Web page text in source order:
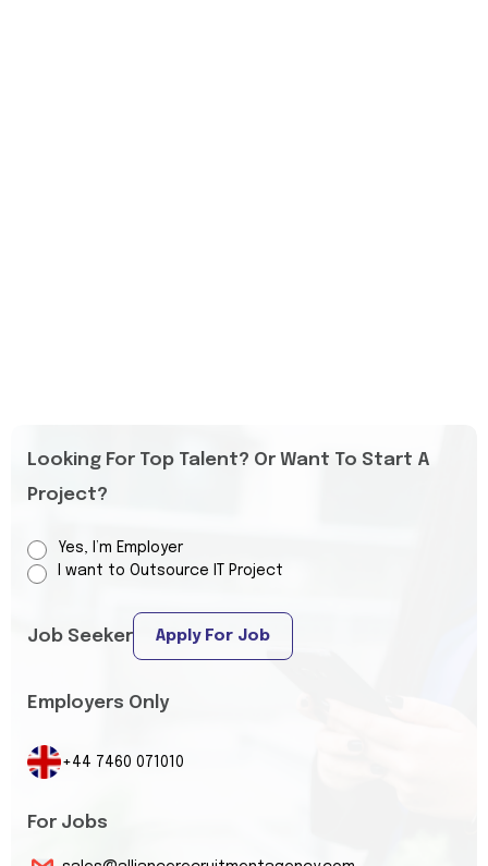
Looking For Top Talent? Or Want To Start A
Project?
Yes, I’m Employer
I want to Outsource IT Project
Job Seeker Apply For Job
Employers Only
+44 7460 071010
For Jobs